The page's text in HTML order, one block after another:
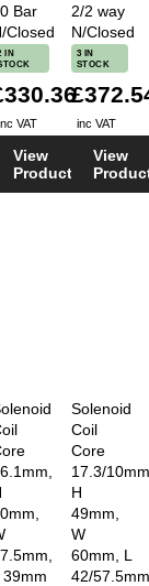
Bar
Closed
IN
VAT
View
Product
2/2 way
N/Closed
3 IN
STOCK
inc VAT
View
39mm
Solenoid
Coil
Core
17.3/
H
49mm,
W
60mm, L
42/57.5mm